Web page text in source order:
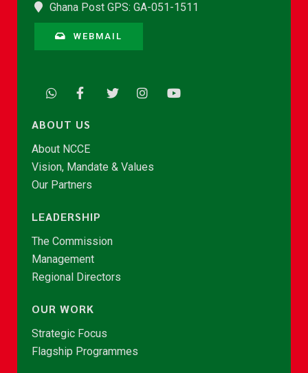
Ghana Post GPS: GA-051-1511
WEBMAIL
ABOUT US
About NCCE
Vision, Mandate & Values
Our Partners
LEADERSHIP
The Commission
Management
Regional Directors
OUR WORK
Strategic Focus
Flagship Programmes